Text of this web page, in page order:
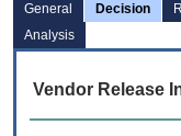
General Decision
Analysis
Vendor Release